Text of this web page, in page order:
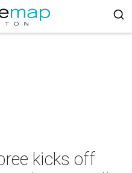
kicks off